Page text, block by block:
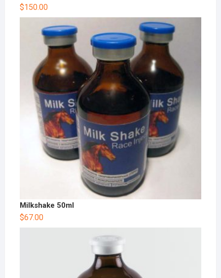
$150.00
Milkshake 50ml
$67.00